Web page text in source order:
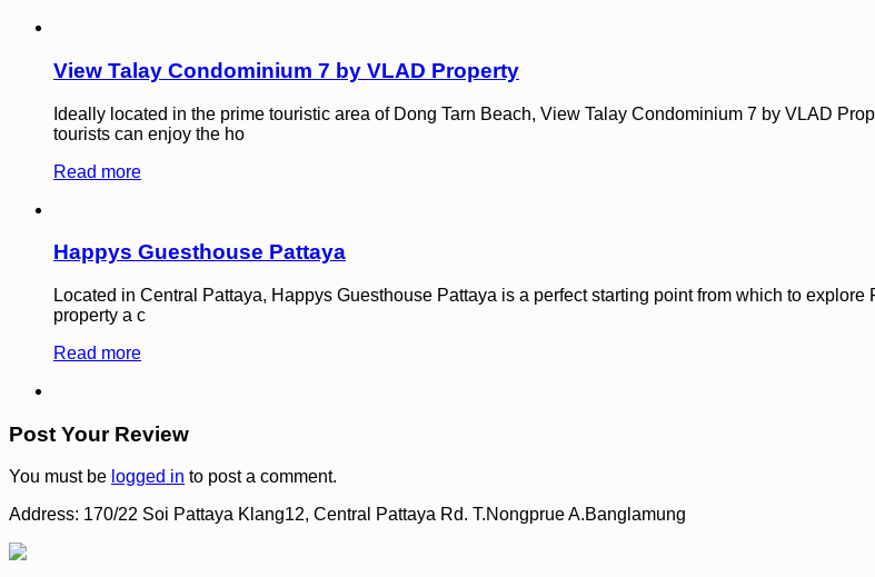
View Talay Condominium 7 by VLAD Property
Ideally located in the prime touristic area of Dong Tarn Beach, View Talay Condominium 7 by VLAD
tourists can enjoy the ho
Read more
Happys Guesthouse Pattaya
Located in Central Pattaya, Happys Guesthouse Pattaya is a perfect starting point from which to
property a c
Read more
Post Your Review
You must be logged in to post a comment.
Address: 170/22 Soi Pattaya Klang12, Central Pattaya Rd. T.Nongprue A.Banglamung